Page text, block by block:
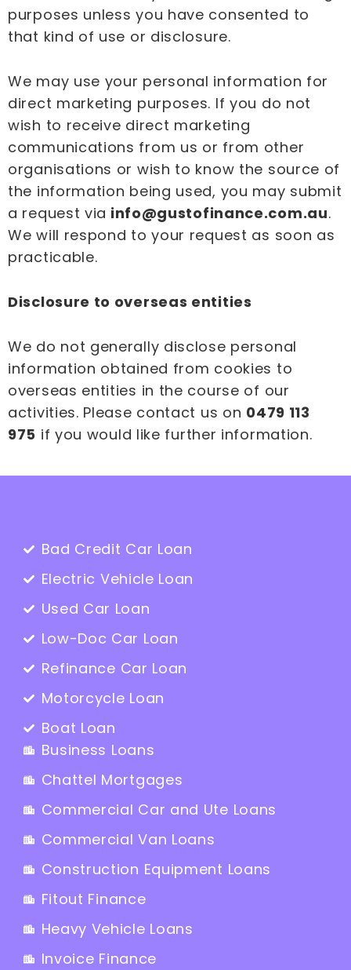
purposes unless you have consented to
that kind of use or disclosure.
We may use your personal information for
direct marketing purposes. If you do not
wish to receive direct marketing
communications from us or from other
organisations or wish to know the source of
the information being used, you may submit
a request via info@gustofinance.com.au.
We will respond to your request as soon as
practicable.
Disclosure to overseas entities
We do not generally disclose personal
information obtained from cookies to
overseas entities in the course of our
activities. Please contact us on 0479 113
975 if you would like further information.
Bad Credit Car Loan
Electric Vehicle Loan
Used Car Loan
Low-Doc Car Loan
Refinance Car Loan
Motorcycle Loan
Boat Loan
Business Loans
Chattel Mortgages
Commercial Car and Ute Loans
Commercial Van Loans
Construction Equipment Loans
Fitout Finance
Heavy Vehicle Loans
Invoice Finance